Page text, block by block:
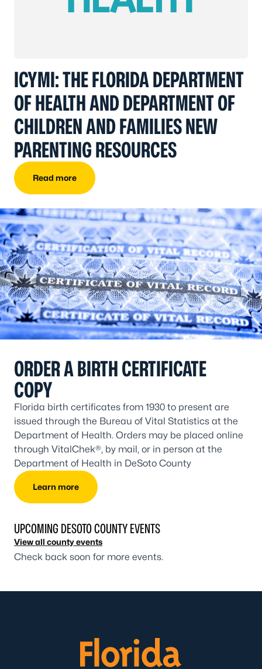
ICYMI: THE FLORIDA DEPARTMENT
OF HEALTH AND DEPARTMENT OF
CHILDREN AND FAMILIES NEW
PARENTING RESOURCES
Read more
ORDER A BIRTH CERTIFICATE
COPY
Florida birth certificates from 1930 to present are
issued through the Bureau of Vital Statistics at the
Department of Health. Orders may be placed online
through VitalChek®, by mail, or in person at the
Department of Health in DeSoto County
Learn more
UPCOMING DESOTO COUNTY EVENTS
View all county events
Check back soon for more events.